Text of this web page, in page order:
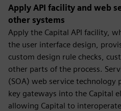
Apply API facility and web
other systems
Apply the Capital API facility,
the user interface design,
custom design rule checks,
other parts of the process.
(SOA) web service technology
key gateways into the Capital
allowing Capital to